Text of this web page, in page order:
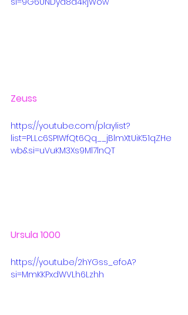
Zeuss
https://youtube.com/playlist?
list=PLLc6SPIWfQt6Qq__jBlmXtUiK51qZHe
wb&si=uVuKM3Xs9Ml7lnQT
Ursula 1000
https://youtu.be/2hYGss_efoA?
si=MmKKPxdWVLh6Lzhh